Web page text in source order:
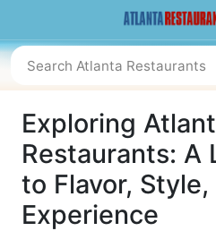
Exploring
Restaurants: A
to Flavor, Style,
Experience